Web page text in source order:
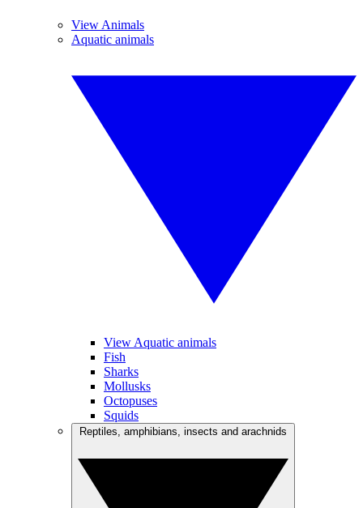
View Animals
Aquatic animals
View Aquatic animals
Fish
Sharks
Mollusks
Octopuses
Squids